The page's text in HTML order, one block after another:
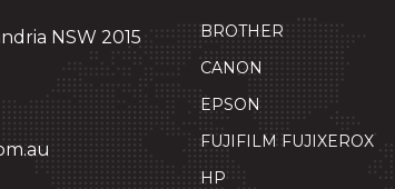
BROTHER
CANON
EPSON
FUJIFILM FUJIXEROX
HP
NSW 2015